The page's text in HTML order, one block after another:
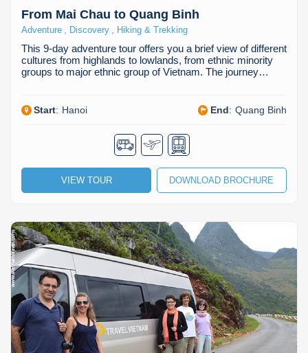
From Mai Chau to Quang Binh
Adventure Discovery Hiking & Trekking
This 9-day adventure tour offers you a brief view of different
cultures from highlands to lowlands, from ethnic minority
groups to major ethnic group of Vietnam. The journey…
Start: Hanoi End: Quang Binh
VIEW TOUR DOWNLOAD BROCHURE